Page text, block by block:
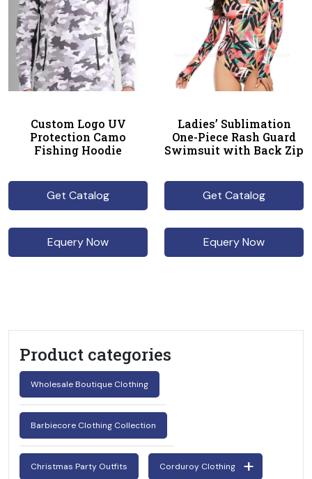
Custom Logo UV
Protection Camo
Fishing Hoodie
Get Catalog
Equery Now
Ladies’ Sublimation
One-Piece Rash Guard
Swimsuit with Back Zip
Get Catalog
Equery Now
Product categories
Wholesale Boutique Clothing
Barbiecore Clothing Collection
Christmas Party Outfits Corduroy Clothing